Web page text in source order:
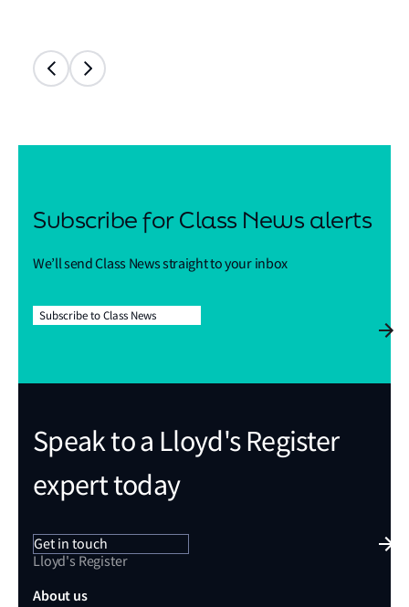
Subscribe for Class News alerts
We’ll send Class News straight to your inbox
Subscribe to Class News
Speak to a Lloyd's Register
expert today
Get in touch
Lloyd's Register
About us